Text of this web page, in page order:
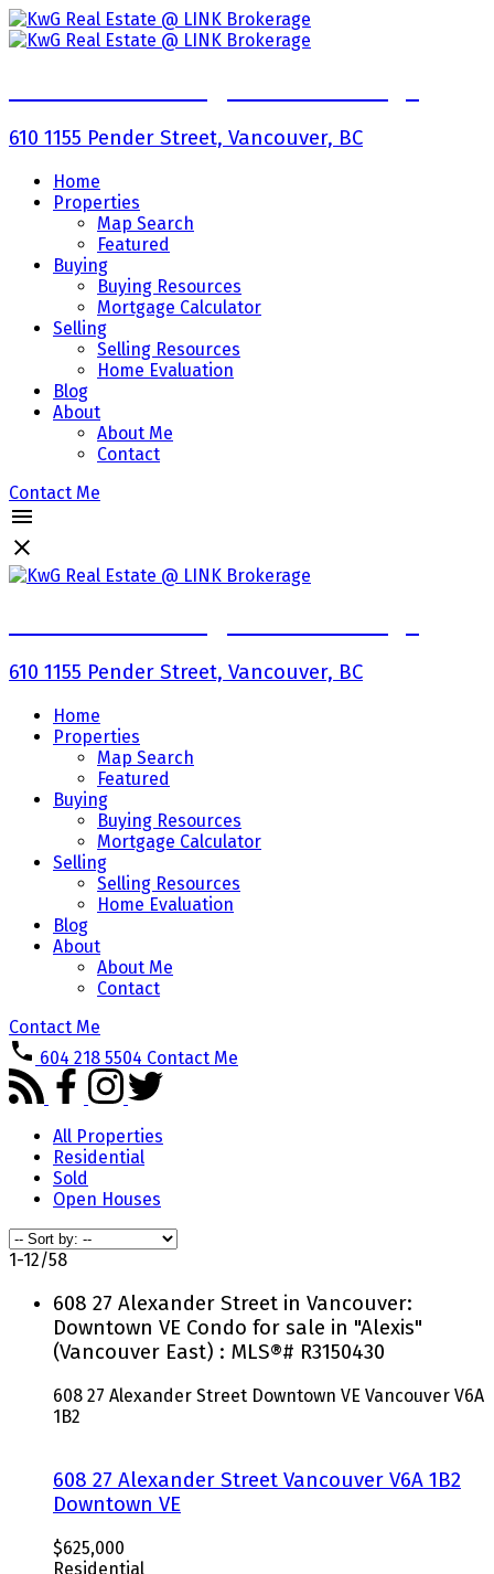
610 1155 Pender Street, Vancouver, BC
Home
Properties
Map Search
Featured
Buying
Buying Resources
Mortgage Calculator
Selling
Selling Resources
Home Evaluation
Blog
About
About Me
Contact
Contact Me
610 1155 Pender Street, Vancouver, BC
Home
Properties
Map Search
Featured
Buying
Buying Resources
Mortgage Calculator
Selling
Selling Resources
Home Evaluation
Blog
About
About Me
Contact
Contact Me
604 218 5504 Contact Me
All Properties
Residential
Sold
Open Houses
1-12/58
608 27 Alexander Street in Vancouver:
Downtown VE Condo for sale in "Alexis"
(Vancouver East) : MLS®# R3150430
608 27 Alexander Street Downtown VE Vancouver V6A
1B2
608 27 Alexander Street Vancouver V6A 1B2
Downtown VE
$625,000
Residential